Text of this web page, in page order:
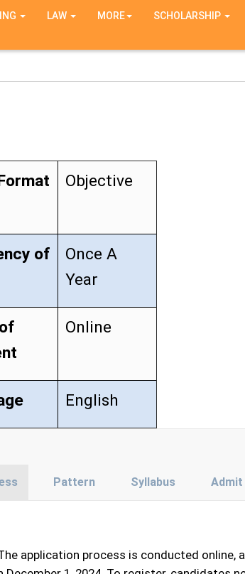
LAW MORE SCHOLARSHIP
Objective
of
Once A
Year
Online
English
Pattern Syllabus Admit
application process is conducted